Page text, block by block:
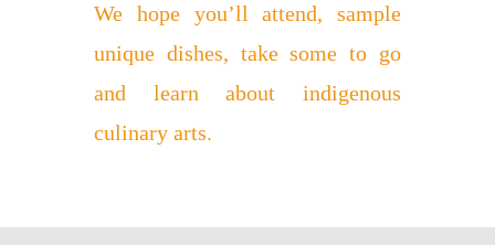
We hope you’ll attend, sample
unique dishes, take some to go
and learn about indigenous
culinary arts.